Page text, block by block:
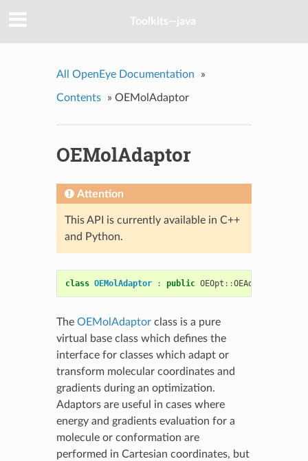
Toolkits--java
All OpenEye Documentation »
Contents » OEMolAdaptor
OEMolAdaptor
Attention
This API is currently available in C++
and Python.
class OEMolAdaptor : public OEOpt ::OEAdaptor
The OEMolAdaptorclass is a pure
virtual base class which defines the
interface for classes which adapt or
transform molecular coordinates and
gradients during an optimization.
Adaptors are useful in cases where
energy and gradients evaluation for a
molecule or conformation are
performed in Cartesian coordinates, but